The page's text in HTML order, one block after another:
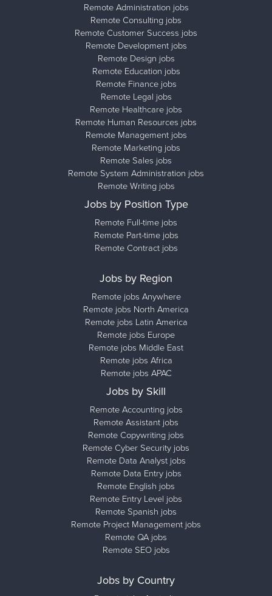
Remote Administration jobs
Remote Consulting jobs
Remote Customer Success jobs
Remote Development jobs
Remote Design jobs
Remote Education jobs
Remote Finance jobs
Remote Legal jobs
Remote Healthcare jobs
Remote Human Resources jobs
Remote Management jobs
Remote Marketing jobs
Remote Sales jobs
Remote System Administration jobs
Remote Writing jobs
Jobs by Position Type
Remote Full-time jobs
Remote Part-time jobs
Remote Contract jobs
Jobs by Region
Remote jobs Anywhere
Remote jobs North America
Remote jobs Latin America
Remote jobs Europe
Remote jobs Middle East
Remote jobs Africa
Remote jobs APAC
Jobs by Skill
Remote Accounting jobs
Remote Assistant jobs
Remote Copywriting jobs
Remote Cyber Security jobs
Remote Data Analyst jobs
Remote Data Entry jobs
Remote English jobs
Remote Entry Level jobs
Remote Spanish jobs
Remote Project Management jobs
Remote QA jobs
Remote SEO jobs
Jobs by Country